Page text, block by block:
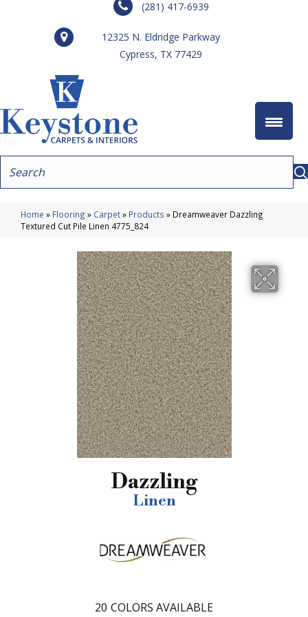
(281) 417-6939
12325 N. Eldridge Parkway
Cypress, TX 77429
Home » Flooring » Carpet» Products » Dreamweaver Dazzling
Textured Cut Pile Linen 4775_824
Dazzling
Linen
20 COLORS AVAILABLE